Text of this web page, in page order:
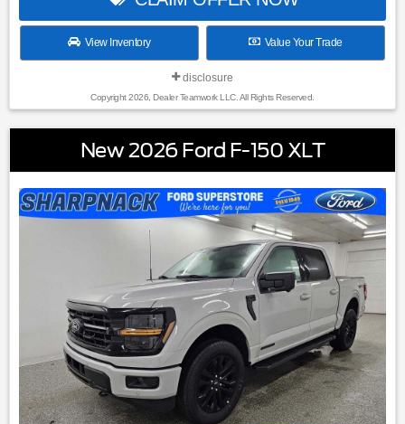
View Inventory Value Your Trade
disclosure
Copyright 2026, Dealer Teamwork LLC. All Rights Reserved.
New 2026 Ford F-150 XLT